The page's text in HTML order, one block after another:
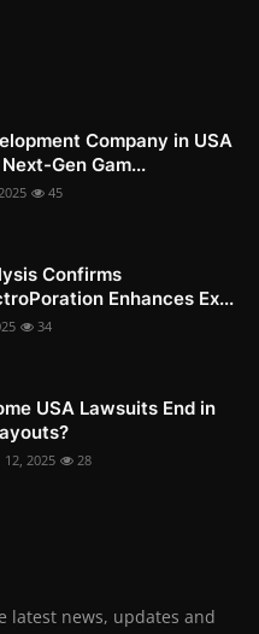
Company in USA
Gen Gam...
45
Confirms
Enhances Ex...
34
USA Lawsuits End in
12, 2025 28
latest news, updates and